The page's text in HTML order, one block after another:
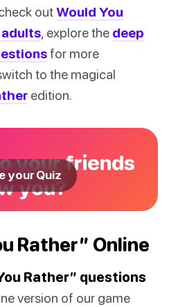
out Would You
, explore the deep
for more
to the magical
edition.
your friends
you?
your Quiz
Rather” Online
Rather” questions
version of our game